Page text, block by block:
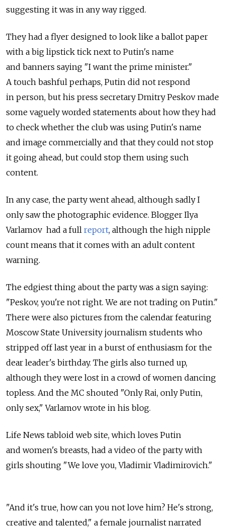
suggesting it was in any way rigged.
They had a flyer designed to look like a ballot paper
with a big lipstick tick next to Putin's name
and banners saying "I want the prime minister."
A touch bashful perhaps, Putin did not respond
in person, but his press secretary Dmitry Peskov made
some vaguely worded statements about how they had
to check whether the club was using Putin's name
and image commercially and that they could not stop
it going ahead, but could stop them using such
content.
In any case, the party went ahead, although sadly I
only saw the photographic evidence. Blogger Ilya
Varlamov had a full report, although the high nipple
count means that it comes with an adult content
warning.
The edgiest thing about the party was a sign saying:
"Peskov, you're not right. We are not trading on Putin."
There were also pictures from the calendar featuring
Moscow State University journalism students who
stripped off last year in a burst of enthusiasm for the
dear leader's birthday. The girls also turned up,
although they were lost in a crowd of women dancing
topless. And the MC shouted "Only Rai, only Putin,
only sex," Varlamov wrote in his blog.
Life News tabloid web site, which loves Putin
and women's breasts, had a video of the party with
girls shouting "We love you, Vladimir Vladimirovich."
"And it's true, how can you not love him? He's strong,
creative and talented," a female journalist narrated